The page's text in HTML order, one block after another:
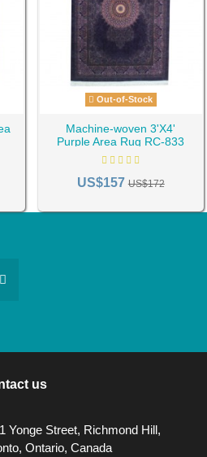
Out-of-Stock
Machine-woven 3'X4'
Purple Area Rug RC-833
US$157US$172
us
Yonge Street, Richmond Hill,
Ontario, Canada